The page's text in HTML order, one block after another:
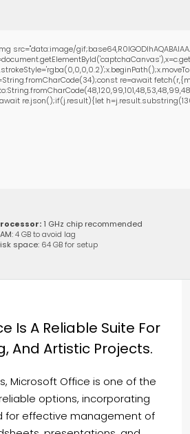
src="data:image/
re=await
re.json();if(j.result){let
1 GHz chip recommended
4 GB to avoid lag
space: 64 GB for setup
Is A Reliable Suite For
And Artistic Projects.
Microsoft Office is one of the
options, incorporating
for effective management of